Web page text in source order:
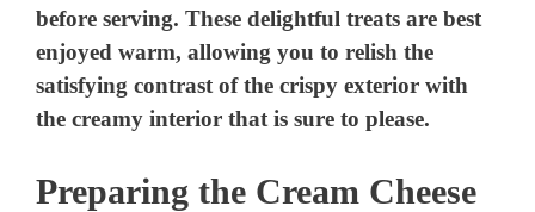
before serving. These delightful treats are best
enjoyed warm, allowing you to relish the
satisfying contrast of the crispy exterior with
the creamy interior that is sure to please.
Preparing the Cream Cheese